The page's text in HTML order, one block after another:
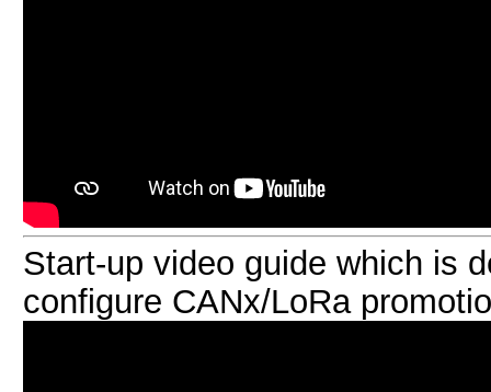
Start-up video guide which is
configure CANx/LoRa